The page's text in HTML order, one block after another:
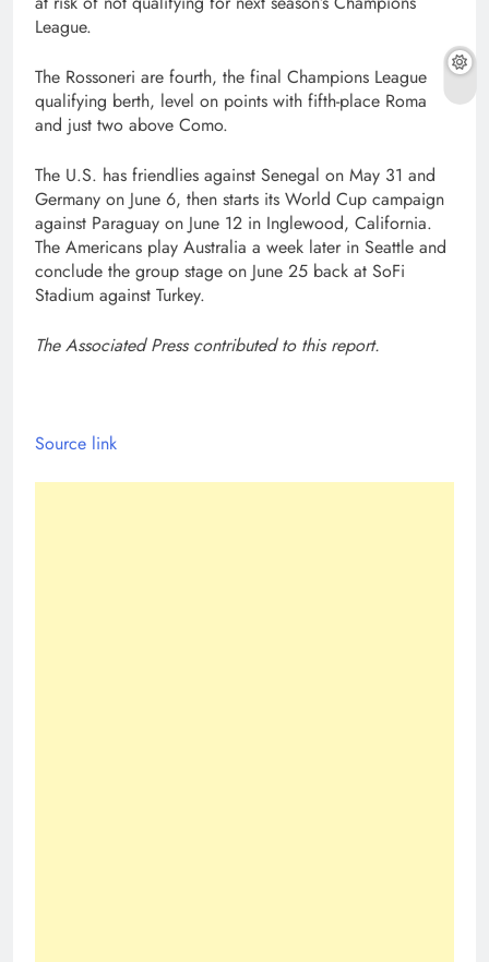
League.
The Rossoneri are fourth, the final Champions League
qualifying berth, level on points with fifth-place Roma
and just two above Como.
The U.S. has friendlies against Senegal on May 31 and
Germany on June 6, then starts its World Cup campaign
against Paraguay on June 12 in Inglewood, California.
The Americans play Australia a week later in Seattle and
conclude the group stage on June 25 back at SoFi
Stadium against Turkey.
The Associated Press contributed to this report.
Source link